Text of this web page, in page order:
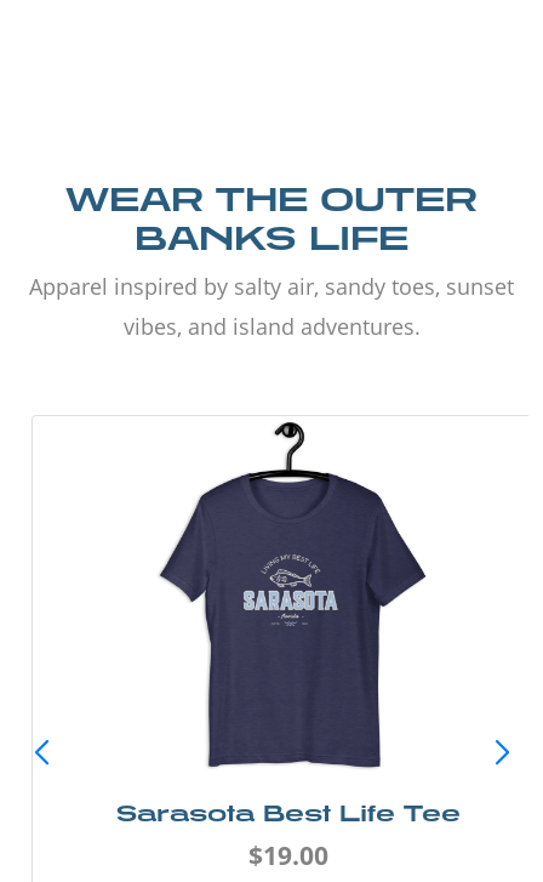
WEAR THE OUTER
BANKS LIFE
Apparel inspired by salty air, sandy toes, sunset
vibes, and island adventures.
Sarasota Best Life Tee
$19.00